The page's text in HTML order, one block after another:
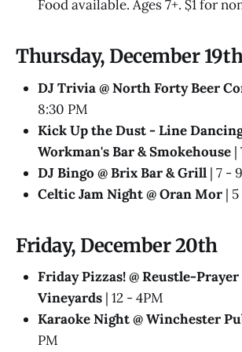
Food available. Ages 7+. $1 for
Thursday, December
DJ Trivia @ North Forty Beer
8:30 PM
Kick Up the Dust - Line Dancing
Workman's Bar & Smokehouse |
DJ Bingo @ Brix Bar & Grill | 7 -
Celtic Jam Night @ Oran Mor |
Friday, December 20th
Friday Pizzas! @ Reustle-
Vineyards | 12 - 4PM
Karaoke Night @ Winchester
PM